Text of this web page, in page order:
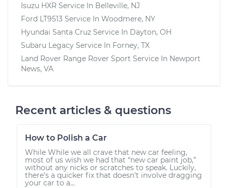
Isuzu HXR Service In Belleville, NJ
Ford LT9513 Service In Woodmere, NY
Hyundai Santa Cruz Service In Dayton, OH
Subaru Legacy Service In Forney, TX
Land Rover Range Rover Sport Service In Newport
News, VA
Recent articles & questions
How to Polish a Car
While While we all crave that new car feeling,
most of us wish we had that “new car paint job,”
without any nicks or scratches to speak. Luckily,
there’s a quicker fix that doesn’t involve dragging
your car to a...